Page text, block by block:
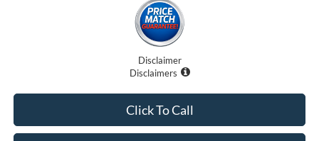
Disclaimer
Disclaimers
Click To Call